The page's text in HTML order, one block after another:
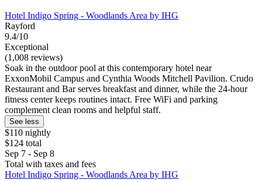
Hotel Indigo Spring - Woodlands Area by IHG
Rayford
9.4/10
Exceptional
(1,008 reviews)
Soak in the outdoor pool at this contemporary hotel near
ExxonMobil Campus and Cynthia Woods Mitchell Pavilion. Crudo
Restaurant and Bar serves breakfast and dinner, while the 24-hour
fitness center keeps routines intact. Free WiFi and parking
complement clean rooms and helpful staff.
See less
$110 nightly
$124 total
Sep 7 - Sep 8
Total with taxes and fees
Hotel Indigo Spring - Woodlands Area by IHG